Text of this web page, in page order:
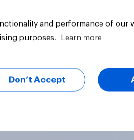
and performance of our
purposes.
Learn more
Don’t Accept